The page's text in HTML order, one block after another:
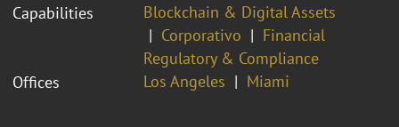
Capabilities
Blockchain & Digital Assets
Corporativo
Financial
Regulatory & Compliance
Offices
Los Angeles Miami